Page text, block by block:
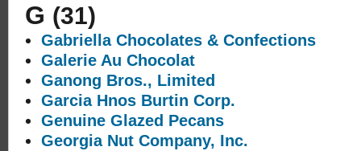
G (31)
Gabriella Chocolates & Confections
Galerie Au Chocolat
Ganong Bros., Limited
Garcia Hnos Burtin Corp.
Genuine Glazed Pecans
Georgia Nut Company, Inc.